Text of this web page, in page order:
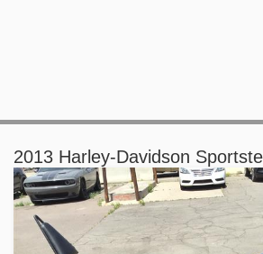
2013 Harley-Davidson